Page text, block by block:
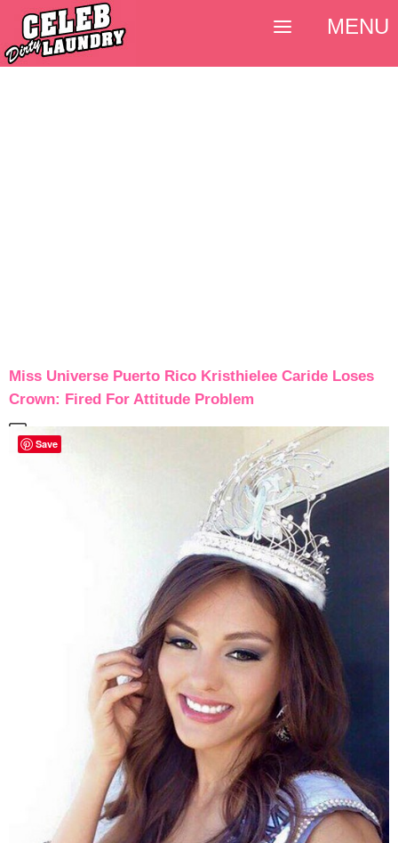
Miss Universe Puerto Rico Kristhielee Caride Loses
Crown: Fired For Attitude Problem
MENU
Save